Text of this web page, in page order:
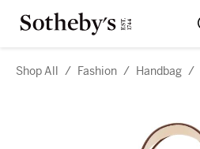
Shop All / Fashion / Handbag /